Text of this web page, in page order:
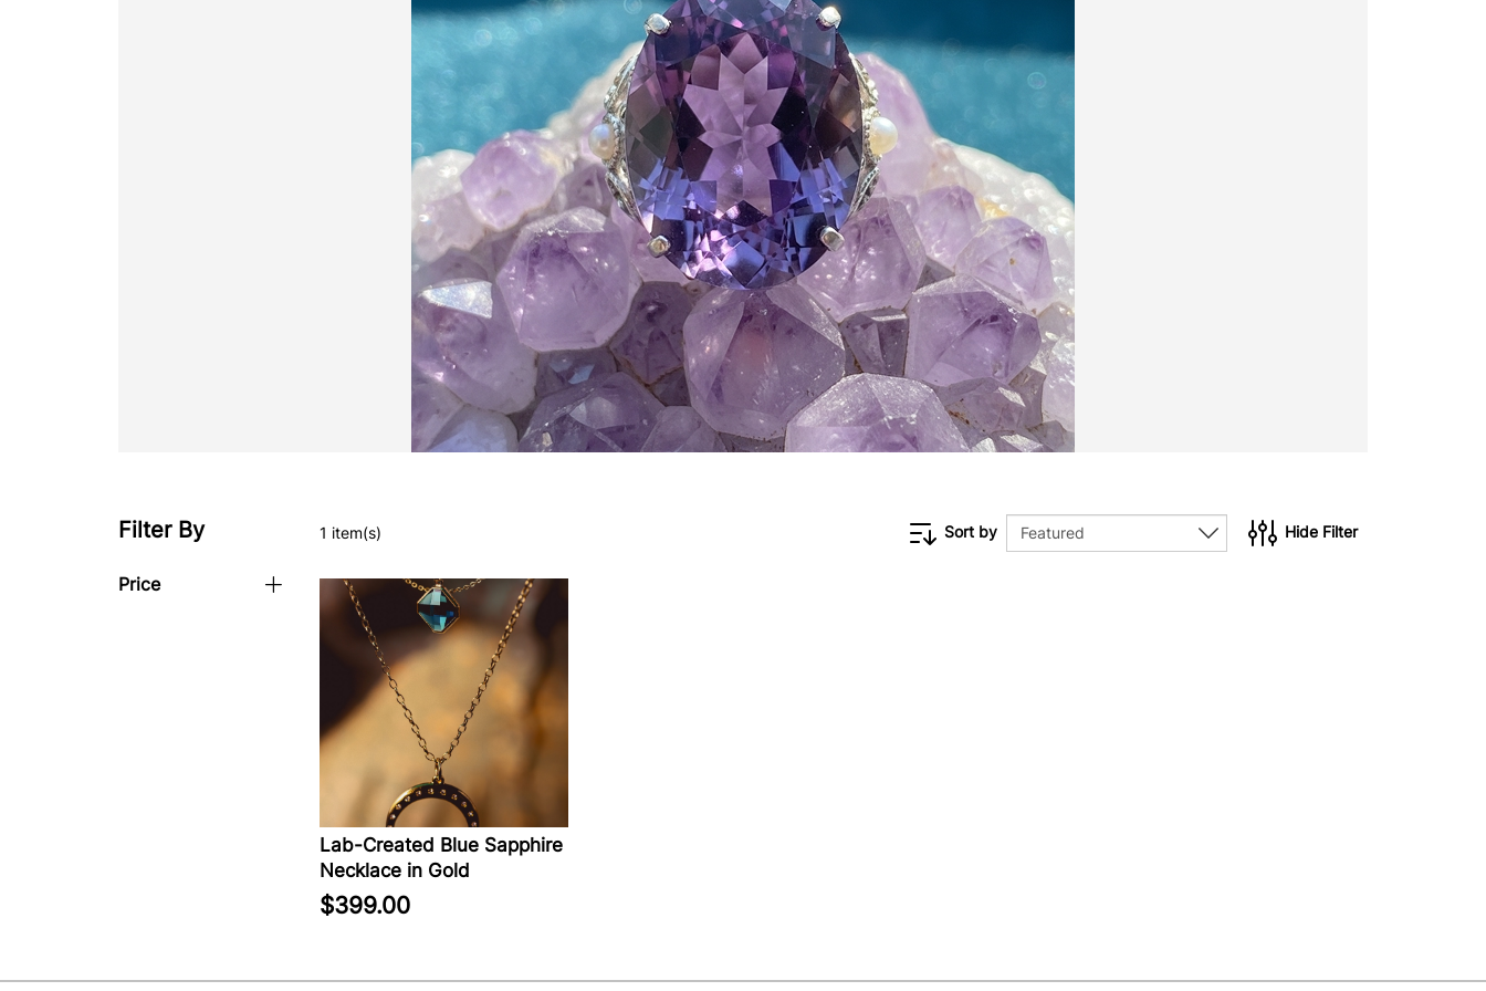
Filter By
Price
1 item(s) Sort by Hide Filter
Lab-Created Blue Sapphire
Necklace in Gold
$399.00